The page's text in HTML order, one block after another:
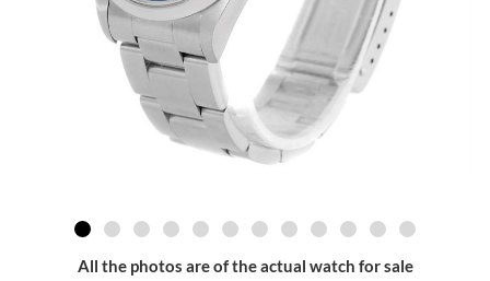
All the photos are of the actual watch for sale